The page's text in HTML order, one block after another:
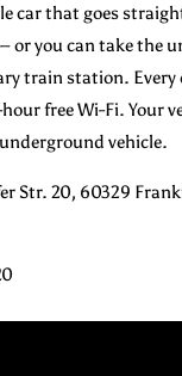
car that goes
or you can take the
train station. Every
free Wi-Fi. Your
vehicle.
Str. 20, 60329